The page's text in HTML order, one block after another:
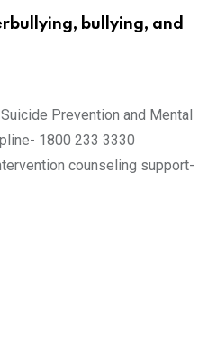
bullying, and
Prevention and Mental
1800 233 3330
counseling support-